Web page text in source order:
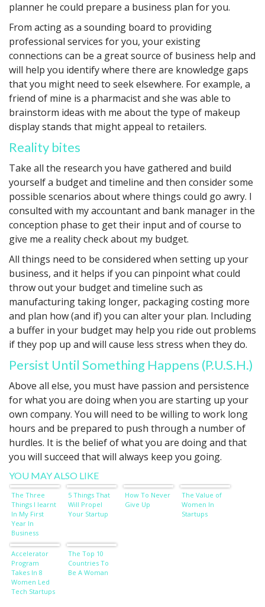
planner he could prepare a business plan for you.
From acting as a sounding board to providing
professional services for you, your existing
connections can be a great source of business help and
will help you identify where there are knowledge gaps
that you might need to seek elsewhere. For example, a
friend of mine is a pharmacist and she was able to
brainstorm ideas with me about the type of makeup
display stands that might appeal to retailers.
Reality bites
Take all the research you have gathered and build
yourself a budget and timeline and then consider some
possible scenarios about where things could go awry. I
consulted with my accountant and bank manager in the
conception phase to get their input and of course to
give me a reality check about my budget.
All things need to be considered when setting up your
business, and it helps if you can pinpoint what could
throw out your budget and timeline such as
manufacturing taking longer, packaging costing more
and plan how (and if) you can alter your plan. Including
a buffer in your budget may help you ride out problems
if they pop up and will cause less stress when they do.
Persist Until Something Happens (P.U.S.H.)
Above all else, you must have passion and persistence
for what you are doing when you are starting up your
own company. You will need to be willing to work long
hours and be prepared to push through a number of
hurdles. It is the belief of what you are doing and that
you will succeed that will always keep you going.
YOU MAY ALSO LIKE
The Three
Things I learnt
In My First
Year In
Business
5 Things That
Will Propel
Your Startup
How To Never
Give Up
The Value of
Women In
Startups
Accelerator
Program
Takes In 8
Women Led
Tech Startups
The Top 10
Countries To
Be A Woman